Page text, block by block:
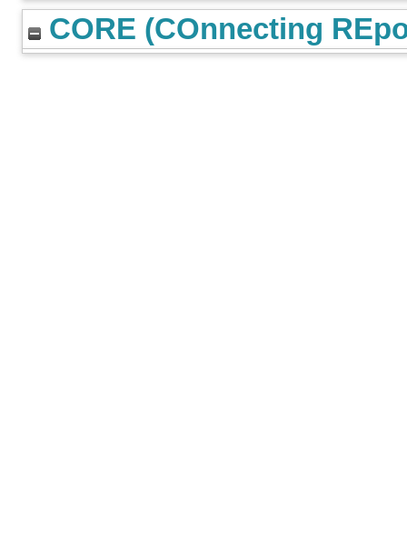
CORE (COnnecting